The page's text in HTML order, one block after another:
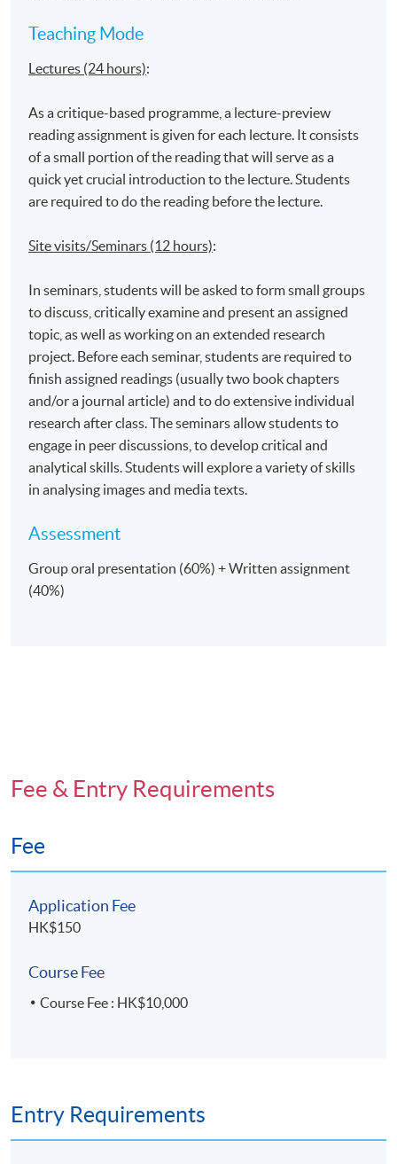
Apply Online Now
Venue
United Learning Centre
Admiralty Learning Centre
Teaching Mode
Lectures (24 hours):
As a critique-based programme, a lecture-preview
reading assignment is given for each lecture. It consists
of a small portion of the reading that will serve as a
quick yet crucial introduction to the lecture. Students
are required to do the reading before the lecture.
Site visits/Seminars (12 hours):
In seminars, students will be asked to form small groups
to discuss, critically examine and present an assigned
topic, as well as working on an extended research
project. Before each seminar, students are required to
finish assigned readings (usually two book chapters
and/or a journal article) and to do extensive individual
research after class. The seminars allow students to
engage in peer discussions, to develop critical and
analytical skills. Students will explore a variety of skills
in analysing images and media texts.
Assessment
Group oral presentation (60%) + Written assignment
(40%)
Fee & Entry Requirements
Fee
Application Fee
HK$150
Course Fee
Course Fee : HK$10,000
Entry Requirements